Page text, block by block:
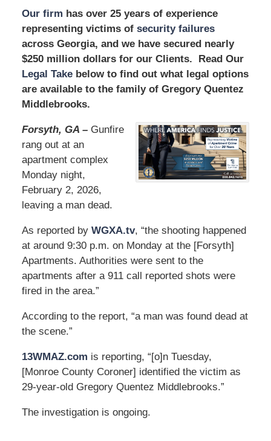
Our firm has over 25 years of experience
representing victims of security failures
across Georgia, and we have secured nearly
$250 million dollars for our Clients. Read Our
Legal Takebelow to find out what legal options
are available to the family of Gregory Quentez
Middlebrooks.
Forsyth, GA – Gunfire
rang out at an
apartment complex
Monday night,
February 2, 2026,
leaving a man dead.
As reported by WGXA.tv, “the shooting happened
at around 9:30 p.m. on Monday at the [Forsyth]
Apartments. Authorities were sent to the
apartments after a 911 call reported shots were
fired in the area.”
According to the report, “a man was found dead at
the scene.”
13WMAZ.com is reporting, “[o]n Tuesday,
[Monroe County Coroner] identified the victim as
29-year-old Gregory Quentez Middlebrooks.”
The investigation is ongoing.